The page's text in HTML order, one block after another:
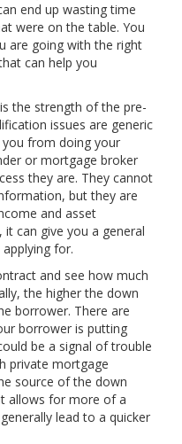
end up wasting time
were on the table. You
are going with the right
can help you
the strength of the pre-
issues are generic
you from doing your
or mortgage broker
they are. They cannot
but they are
and asset
can give you a general
for.
and see how much
the higher the down
borrower. There are
borrower is putting
be a signal of trouble
private mortgage
source of the down
allows for more of a
lead to a quicker